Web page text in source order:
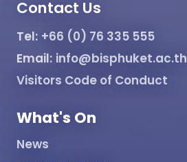
Contact Us
Tel: +66 (0) 76 335 555
Email: info@bisphuket.ac.th
Visitors Code of Conduct
What's On
News